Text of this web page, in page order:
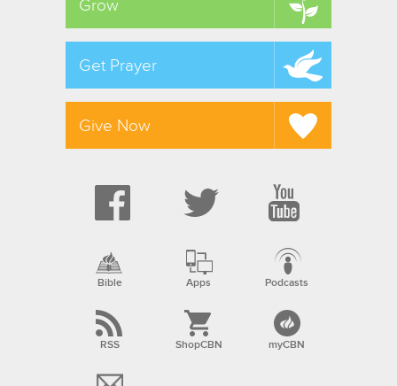
Grow
Get Prayer
Give Now
Bible Apps Podcasts
RSS ShopCBN myCBN